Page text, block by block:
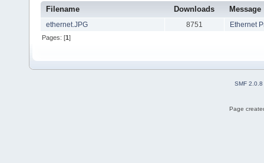
Filename Downloads Message
ethernet.JPG 8751 Ethernet
Pages: [1]
SMF 2.0.8
Page